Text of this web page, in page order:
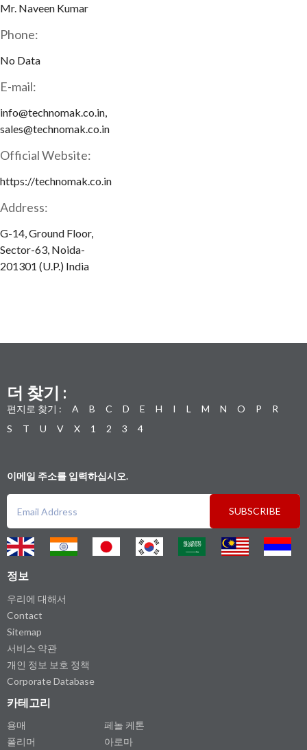
Mr. Naveen Kumar
Phone:
No Data
E-mail:
info@technomak.co.in,
sales@technomak.co.in
Official Website:
https://technomak.co.in
Address:
G-14, Ground Floor,
Sector-63, Noida-
201301 (U.P.) India
더 찾기 :
편지로 찾기 : A B C D E H I L M N O P
R
S
T U V X 1 2 3 4
이메일 주소를 입력하십시오.
SUBSCRIBE
정보
우리에 대해서
Contact
Sitemap
서비스 약관
개인 정보 보호 정책
Corporate Database
카테고리
용매
폴리머
페놀 케톤
아로마